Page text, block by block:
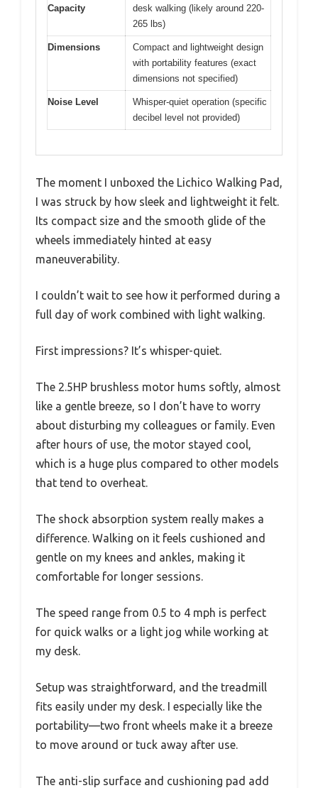
Capacity
desk walking (likely around 220-
265 lbs)
Dimensions
Compact and lightweight design
with portability features (exact
dimensions not specified)
Noise Level
Whisper-quiet operation (specific
decibel level not provided)
The moment I unboxed the Lichico Walking Pad,
I was struck by how sleek and lightweight it felt.
Its compact size and the smooth glide of the
wheels immediately hinted at easy
maneuverability.
I couldn’t wait to see how it performed during a
full day of work combined with light walking.
First impressions? It’s whisper-quiet.
The 2.5HP brushless motor hums softly, almost
like a gentle breeze, so I don’t have to worry
about disturbing my colleagues or family. Even
after hours of use, the motor stayed cool,
which is a huge plus compared to other models
that tend to overheat.
The shock absorption system really makes a
difference. Walking on it feels cushioned and
gentle on my knees and ankles, making it
comfortable for longer sessions.
The speed range from 0.5 to 4 mph is perfect
for quick walks or a light jog while working at
my desk.
Setup was straightforward, and the treadmill
fits easily under my desk. I especially like the
portability—two front wheels make it a breeze
to move around or tuck away after use.
The anti-slip surface and cushioning pad add